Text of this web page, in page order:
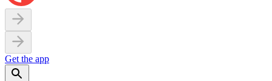
Get the app